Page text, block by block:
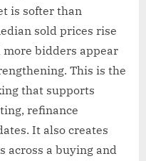
is softer than
sold prices rise
bidders appear
This is the
that supports
refinance
It also creates
a buying and